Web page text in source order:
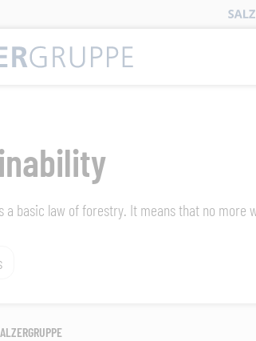
a basic law of forestry. It means that no more